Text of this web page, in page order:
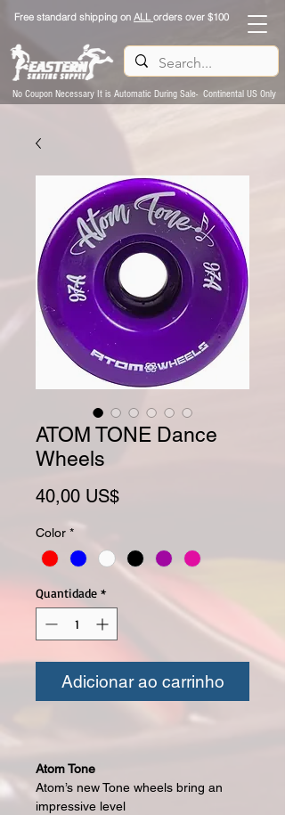
Free standard shipping on ALLorders over $100
No Coupon Necessary It is Automatic During Sale- Continental US Only
ATOM TONE Dance
Wheels
40,00 US$Preço
Color *
Quantidade *
Adicionar ao carrinho
Atom Tone
Atom’s new Tone wheels bring an
impressive level